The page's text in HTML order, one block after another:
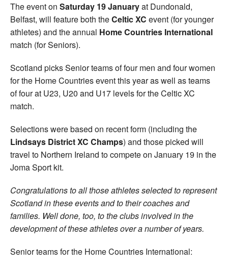
The event on Saturday 19 Januaryat Dundonald,
Belfast, will feature both theCeltic XC event (for younger
athletes) and the annual Home Countries International
match (for Seniors).
Scotland picks Senior teams of four men and four women
for the Home Countries event this year as well as teams
of four at U23, U20 and U17 levels for the Celtic XC
match.
Selections were based on recent form (including the
Lindsays District XC Champs) and those picked will
travel to Northern Ireland to compete on January 19 in the
Joma Sport kit.
Congratulations to all those athletes selected to represent
Scotland in these events and to their coaches and
families. Well done, too, to the clubs involved in the
development of these athletes over a number of years.
Senior teams for the Home Countries International: